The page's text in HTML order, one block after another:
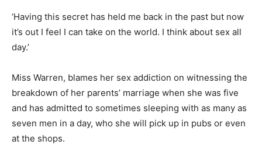
‘Having this secret has held me back in the past but now
it’s out I feel I can take on the world. I think about sex all
day.’
Miss Warren, blames her sex addiction on witnessing the
breakdown of her parents’ marriage when she was five
and has admitted to sometimes sleeping with as many as
seven men in a day, who she will pick up in pubs or even
at the shops.